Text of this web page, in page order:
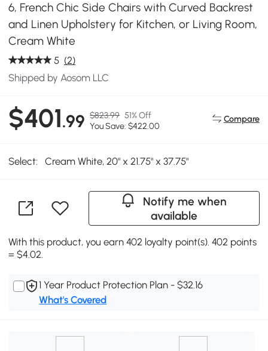
6, French Chic Side Chairs with Curved Backrest
and Linen Upholstery for Kitchen, or Living Room,
Cream White
5 (2)
Shipped by Aosom LLC
$401.99 $823.99 51% Off
You Save: $422.00
Compare
Select: Cream White, 20" x 21.75" x 37.75"
Notify me when
available
With this product, you earn 402 loyalty point(s). 402 points
= $4.02.
1 Year Product Protection Plan - $32.16
What's Covered